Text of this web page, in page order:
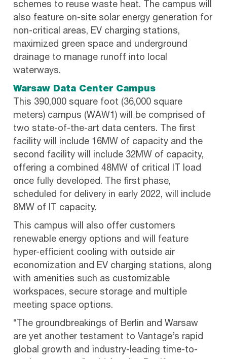
schemes to reuse waste heat. The campus will
also feature on-site solar energy generation for
non-critical areas, EV charging stations,
maximized green space and underground
drainage to manage runoff into local
waterways.
Warsaw Data Center Campus
This 390,000 square foot (36,000 square
meters) campus (WAW1) will be comprised of
two state-of-the-art data centers. The first
facility will include 16MW of capacity and the
second facility will include 32MW of capacity,
offering a combined 48MW of critical IT load
once fully developed. The first phase,
scheduled for delivery in early 2022, will include
8MW of IT capacity.
This campus will also offer customers
renewable energy options and will feature
hyper-efficient cooling with outside air
economization and EV charging stations, along
with amenities such as customizable
workspaces, secure storage and multiple
meeting space options.
“The groundbreakings of Berlin and Warsaw
are yet another testament to Vantage’s rapid
global growth and industry-leading time-to-